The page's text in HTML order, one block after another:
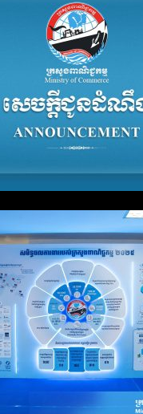
Filing Obligation
Video on the
Modernization of Public
Business Registration